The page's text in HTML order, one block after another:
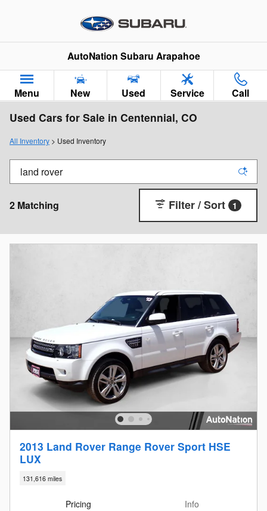
AutoNation Subaru Arapahoe
Menu New Used Service Call
Used Cars for Sale in Centennial, CO
All Inventory > Used Inventory
2 Matching Filter / Sort 1
2013 Land Rover Range Rover Sport HSE
LUX
131,616 miles
Pricing
Info